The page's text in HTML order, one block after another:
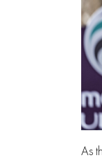
As